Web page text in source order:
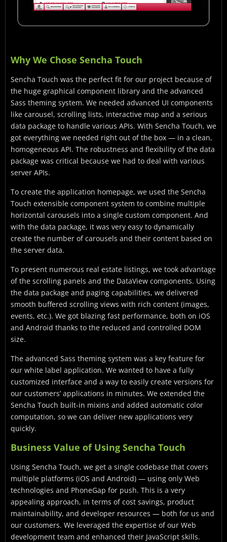
Why We Chose Sencha Touch
Sencha Touch was the perfect fit for our project because of
the huge graphical component library and the advanced
Sass theming system. We needed advanced UI components
like carousel, scrolling lists, interactive map and a serious
data package to handle various APIs. With Sencha Touch, we
got everything we needed right out of the box — in a clean,
homogeneous API. The robustness and flexibility of the data
package was critical because we had to deal with various
server APIs.
To create the application homepage, we used the Sencha
Touch extensible component system to combine multiple
horizontal carousels into a single custom component. And
with the data package, it was very easy to dynamically
create the number of carousels and their content based on
the server data.
To present numerous real estate listings, we took advantage
of the scrolling panels and the DataView components. Using
the data package and paging capabilities, we delivered
smooth buffered scrolling views with rich content (images,
events, etc.). We got blazing fast performance, both on iOS
and Android thanks to the reduced and controlled DOM
size.
The advanced Sass theming system was a key feature for
our white label application. We wanted to have a fully
customized interface and a way to easily create versions for
our customers’ applications in minutes. We extended the
Sencha Touch built-in mixins and added automatic color
computation, so we can deliver new applications very
quickly.
Business Value of Using Sencha Touch
Using Sencha Touch, we get a single codebase that covers
multiple platforms (iOS and Android) — using only Web
technologies and PhoneGap for push. This is a very
appealing approach, in terms of cost savings, product
maintainability, and developer resources — both for us and
our customers. We leveraged the expertise of our Web
development team and enhanced their JavaScript skills.